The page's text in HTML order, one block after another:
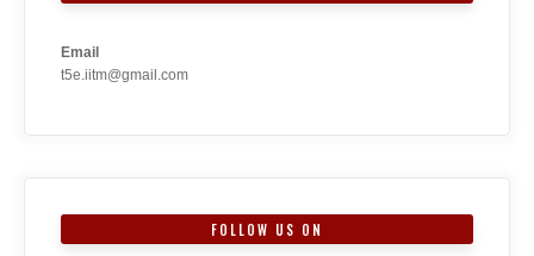
Email
t5e.iitm@gmail.com
FOLLOW US ON